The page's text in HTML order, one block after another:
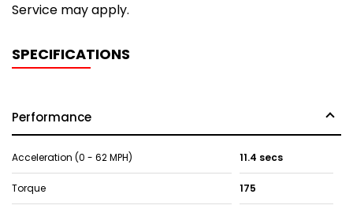
Service may apply.
SPECIFICATIONS
Performance
Acceleration (0 - 62 MPH) 11.4 secs
Torque 175